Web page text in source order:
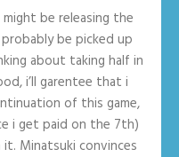
be releasing the
be picked up
about taking half in
i’ll garentee that i
of this game,
i get paid on the 7th)
Minatsuki convinces